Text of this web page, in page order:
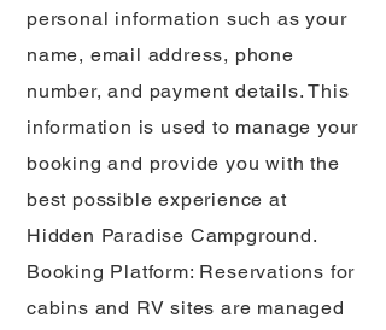
personal information such as your
name, email address, phone
number, and payment details. This
information is used to manage your
booking and provide you with the
best possible experience at
Hidden Paradise Campground.
Booking Platform: Reservations for
cabins and RV sites are managed